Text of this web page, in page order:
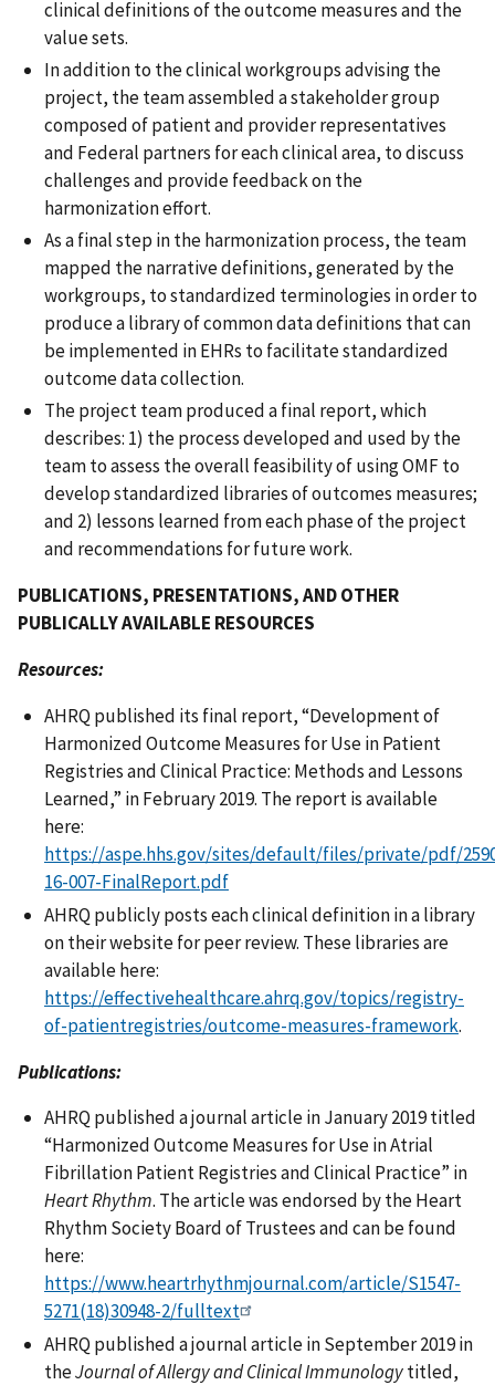
clinical definitions of the outcome measures and the
value sets.
In addition to the clinical workgroups advising the
project, the team assembled a stakeholder group
composed of patient and provider representatives
and Federal partners for each clinical area, to discuss
challenges and provide feedback on the
harmonization effort.
As a final step in the harmonization process, the team
mapped the narrative definitions, generated by the
workgroups, to standardized terminologies in order to
produce a library of common data definitions that can
be implemented in EHRs to facilitate standardized
outcome data collection.
The project team produced a final report, which
describes: 1) the process developed and used by the
team to assess the overall feasibility of using OMF to
develop standardized libraries of outcomes measures;
and 2) lessons learned from each phase of the project
and recommendations for future work.
PUBLICATIONS, PRESENTATIONS, AND OTHER
PUBLICALLY AVAILABLE RESOURCES
Resources:
AHRQ published its final report, “Development of
Harmonized Outcome Measures for Use in Patient
Registries and Clinical Practice: Methods and Lessons
Learned,” in February 2019. The report is available
here:
https://aspe.hhs.gov/sites/default/files/private/pdf/
16-007-FinalReport.pdf
AHRQ publicly posts each clinical definition in a library
on their website for peer review. These libraries are
available here:
https://effectivehealthcare.ahrq.gov/topics/registry-
of-patientregistries/outcome-measures-framework.
Publications:
AHRQ published a journal article in January 2019 titled
“Harmonized Outcome Measures for Use in Atrial
Fibrillation Patient Registries and Clinical Practice” in
Heart Rhythm. The article was endorsed by the Heart
Rhythm Society Board of Trustees and can be found
here:
https://www.heartrhythmjournal.com/article/S1547-
5271(18)30948-2/fulltext
AHRQ published a journal article in September 2019 in
theJournal of Allergy and Clinical Immunologytitled,